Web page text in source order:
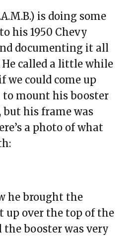
is doing some
his 1950 Chevy
documenting it all
called a little while
we could come up
mount his booster
but his frame was
a photo of what
he brought the
up over the top of the
booster was very